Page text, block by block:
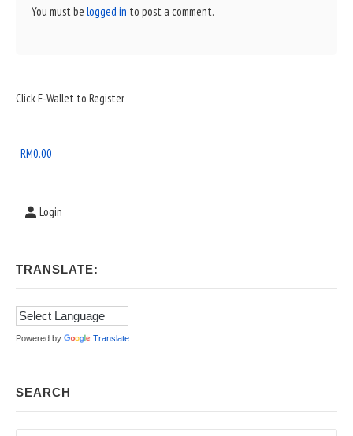
You must be logged in to post a comment.
Sidebar
Area
Click E-Wallet to Register
RM0.00
Login
TRANSLATE:
Powered by Translate
SEARCH